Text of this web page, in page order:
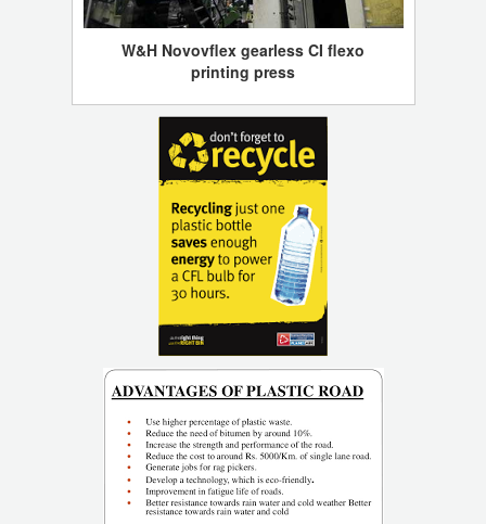
W&H Novovflex gearless CI flexo
printing press